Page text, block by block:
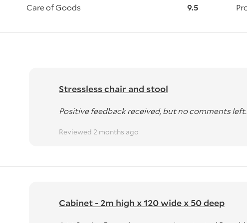
with a GST receipt available on request.
Auckland, Wellington, and Christchurch for temporary storage
Care of Goods 9.5
Stressless chair and stool
Positive feedback received, but no comments left.
Reviewed 2 months ago
Cabinet - 2m high x 120 wide x 50 deep